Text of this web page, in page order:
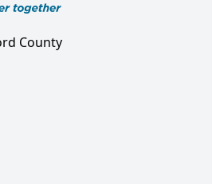
County